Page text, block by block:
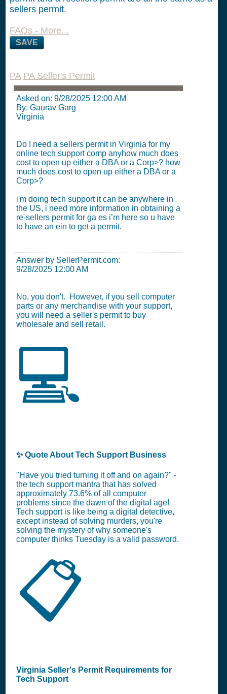
sellers permit.
FAQs - More...
SAVE
PA PA Seller's Permit
Asked on: 9/28/2025 12:00 AM
By: Gaurav Garg
Virginia
Do I need a sellers permit in Virginia for my
online tech support comp anyhow much does
cost to open up either a DBA or a Corp>? how
much does cost to open up either a DBA or a
Corp>?
i'm doing tech support it can be anywhere in
the US, i need more information in obtaining a
re-sellers permit for ga es i’m here so u have
to have an ein to get a permit.
Answer by SellerPermit.com:
9/28/2025 12:00 AM
No, you don't. However, if you sell computer
parts or any merchandise with your support,
you will need a seller's permit to buy
wholesale and sell retail.
💻
✨ Quote About Tech Support Business
"Have you tried turning it off and on again?" -
the tech support mantra that has solved
approximately 73.6% of all computer
problems since the dawn of the digital age!
Tech support is like being a digital detective,
except instead of solving murders, you're
solving the mystery of why someone's
computer thinks Tuesday is a valid password.
📋
Virginia Seller's Permit Requirements for
Tech Support